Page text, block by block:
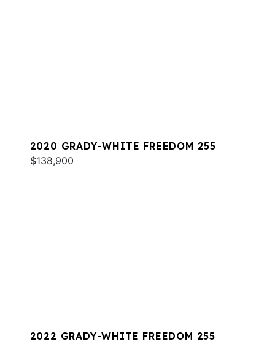
2020 GRADY-WHITE FREEDOM 255
$138,900
2022 GRADY-WHITE FREEDOM 255